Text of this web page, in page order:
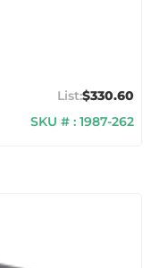
$330.60
SKU # : 1987-262